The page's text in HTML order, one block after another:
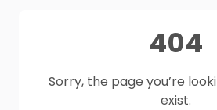
404
Sorry, the page you’re
exist.